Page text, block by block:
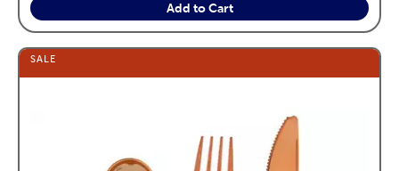
Add to Cart
SALE